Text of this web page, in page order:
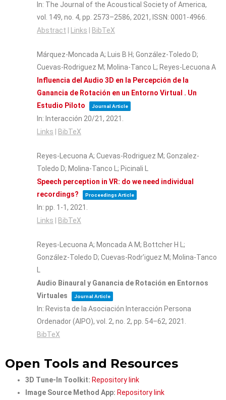
In: The Journal of the Acoustical Society of America,
vol. 149, no. 4, pp. 2573–2586, 2021 , ISSN: 0001-4966
Abstract
Links BibTeX
Márquez-Moncada A; Luis B H; González-Toledo D;
Cuevas-Rodriguez M; Molina-Tanco L; Reyes-Lecuona A
Influencia del Audio 3D en la Percepción de la
Ganancia de Rotación en un Entorno Virtual . Un
Estudio Piloto
Journal Article
In: Interacción 20/21, 2021
Links
BibTeX
Reyes-Lecuona A; Cuevas-Rodriguez M; Gonzalez-
Toledo D; Molina-Tanco L; Picinali L
Speech perception in VR: do we need individual
recordings?
Proceedings Article
In: pp. 1-1, 2021
Links
BibTeX
Reyes-Lecuona A; Moncada A M; Bottcher H L;
González-Toledo D; Cuevas-Rodr’iguez M; Molina-Tanco
Audio Binaural y Ganancia de Rotación en Entornos
Virtuales
Journal Article
In: Revista de la Asociación Interacción Persona
Ordenador (AIPO), vol. 2, no. 2, pp. 54–62, 2021
BibTeX
Open Tools and Resources
3D Tune-In Toolkit: Repository link
Image Source Method App: Repository link